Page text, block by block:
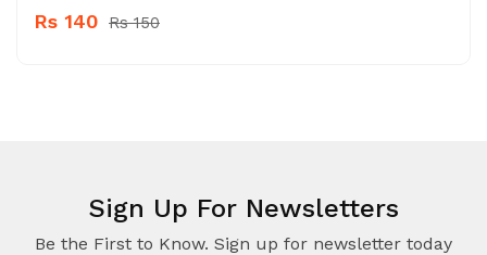
Rs 140 Rs 150
Sign Up For Newsletters
Be the First to Know. Sign up for newsletter today